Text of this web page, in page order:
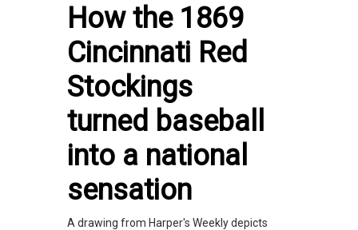
How the 1869
Cincinnati Red
Stockings
turned baseball
into a national
sensation
A drawing from Harper's Weekly depicts